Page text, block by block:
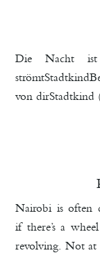
Die Nacht ist
von
Nairobi is often
if there’s a
revolving. Not at